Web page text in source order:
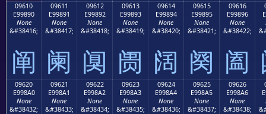
09610
E99890
None
&#38416;
阐
09611
E99891
None
&#38417;
阑
09612
E99892
None
&#38418;
阒
09613
E99893
None
&#38419;
阓
09614
E99894
None
&#38420;
阔
09615
E99895
None
&#38421;
阕
09616
E99896
None
&#38422;
阖
09620
E998A0
None
&#38432;
09621
E998A1
None
&#38433;
09622
E998A2
None
&#38434;
09623
E998A3
None
&#38435;
09624
E998A4
None
&#38436;
09625
E998A5
None
&#38437;
09626
E998A6
None
&#38438;